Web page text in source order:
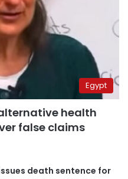
Egypt
health
false claims
death sentence for